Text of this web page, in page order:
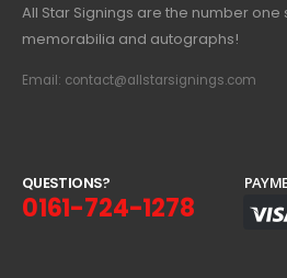
All Star Signings are the number
memorabilia and autographs!
Email: contact@allstarsignings.com
QUESTIONS?
0161-724-1278